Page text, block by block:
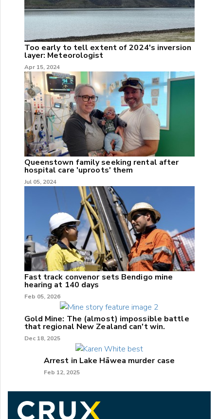
Too early to tell extent of 2024's inversion
layer: Meteorologist
Apr 15, 2024
Queenstown family seeking rental after
hospital care 'uproots' them
Jul 05, 2024
Fast track convenor sets Bendigo mine
hearing at 140 days
Feb 05, 2026
Gold Mine: The (almost) impossible battle
that regional New Zealand can't win.
Dec 18, 2025
Arrest in Lake Hāwea murder case
Feb 12, 2025